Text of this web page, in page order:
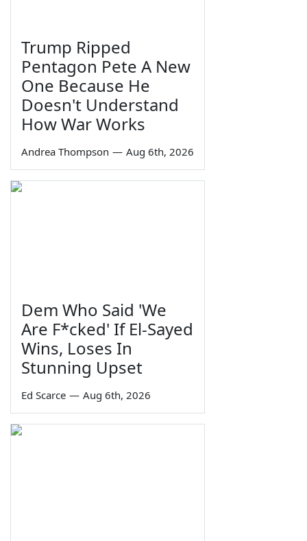
Trump Ripped
Pentagon Pete A New
One Because He
Doesn't Understand
How War Works
Andrea Thompson — Aug 6th, 2026
Dem Who Said 'We
Are F*cked' If El-Sayed
Wins, Loses In
Stunning Upset
Ed Scarce — Aug 6th, 2026